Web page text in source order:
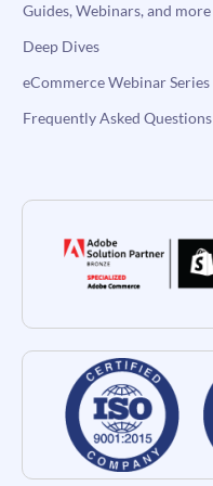
Guides, Webinars, and more
Deep Dives
eCommerce Webinar Series
Frequently Asked Questions